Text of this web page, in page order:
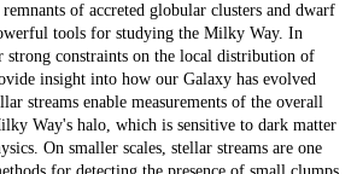
of accreted globular clusters and dwarf
tools for studying the Milky Way. In
constraints on the local distribution of
insight into how our Galaxy has evolved
streams enable measurements of the overall
Way's halo, which is sensitive to dark matter
On smaller scales, stellar streams are one